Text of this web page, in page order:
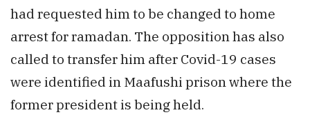
had requested him to be changed to home
arrest for ramadan. The opposition has also
called to transfer him after Covid-19 cases
were identified in Maafushi prison where the
former president is being held.